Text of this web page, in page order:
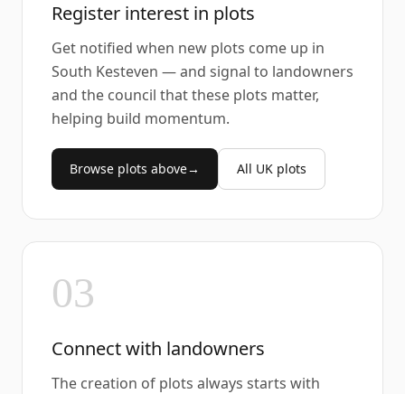
Register interest in plots
Get notified when new plots come up in
South Kesteven — and signal to landowners
and the council that these plots matter,
helping build momentum.
Browse plots above→ All UK plots
03
Connect with landowners
The creation of plots always starts with